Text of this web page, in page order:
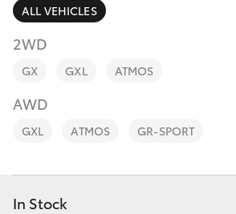
SUVs & 4WDs
RAV4
bZ4X
LandCruiser Prado
Finance & Insurance
Fleet
Personalise
Contact
ALL VEHICLES
2WD
GX GXL ATMOS
AWD
GXL ATMOS GR-SPORT
In Stock